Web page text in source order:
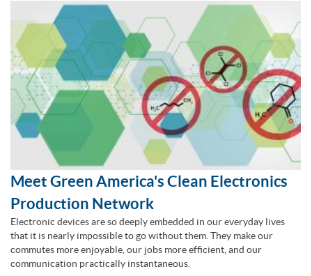
Meet Green America's Clean Electronics
Production Network
Electronic devices are so deeply embedded in our everyday lives
that it is nearly impossible to go without them. They make our
commutes more enjoyable, our jobs more efficient, and our
communication practically instantaneous.